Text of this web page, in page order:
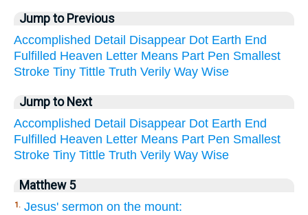
Jump to Previous
Accomplished Detail Disappear Dot Earth End
Fulfilled Heaven Letter Means Part Pen Smallest
Stroke Tiny Tittle Truth Verily Way Wise
Jump to Next
Accomplished Detail Disappear Dot Earth End
Fulfilled Heaven Letter Means Part Pen Smallest
Stroke Tiny Tittle Truth Verily Way Wise
Matthew 5
1. Jesus' sermon on the mount: